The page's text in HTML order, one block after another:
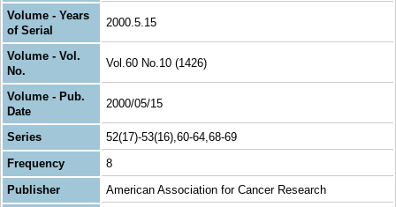
Volume - Years
of Serial
2000.5.15
Volume - Vol.
No.
Vol.60 No.10 (1426)
Volume - Pub.
Date
2000/05/15
Series
52(17)-53(16),60-64,68-69
Frequency
8
Publisher
American Association for Cancer Research